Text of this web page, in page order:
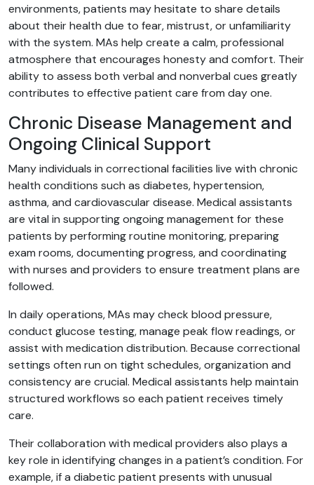
environments, patients may hesitate to share details
about their health due to fear, mistrust, or unfamiliarity
with the system. MAs help create a calm, professional
atmosphere that encourages honesty and comfort. Their
ability to assess both verbal and nonverbal cues greatly
contributes to effective patient care from day one.
Chronic Disease Management and
Ongoing Clinical Support
Many individuals in correctional facilities live with chronic
health conditions such as diabetes, hypertension,
asthma, and cardiovascular disease. Medical assistants
are vital in supporting ongoing management for these
patients by performing routine monitoring, preparing
exam rooms, documenting progress, and coordinating
with nurses and providers to ensure treatment plans are
followed.
In daily operations, MAs may check blood pressure,
conduct glucose testing, manage peak flow readings, or
assist with medication distribution. Because correctional
settings often run on tight schedules, organization and
consistency are crucial. Medical assistants help maintain
structured workflows so each patient receives timely
care.
Their collaboration with medical providers also plays a
key role in identifying changes in a patient’s condition. For
example, if a diabetic patient presents with unusual